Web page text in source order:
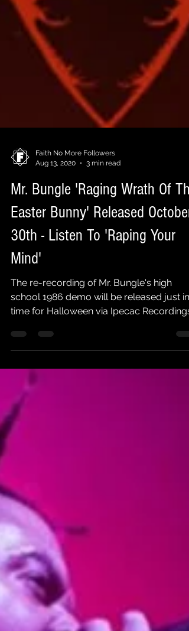
Faith No More Followers
Mr. Bungle 'Raging Wrath Of The
Easter Bunny' Released October
30th - Listen To 'Raping Your
Mind'
The re-recording of Mr. Bungle's high
school 1986 demo will be released just in